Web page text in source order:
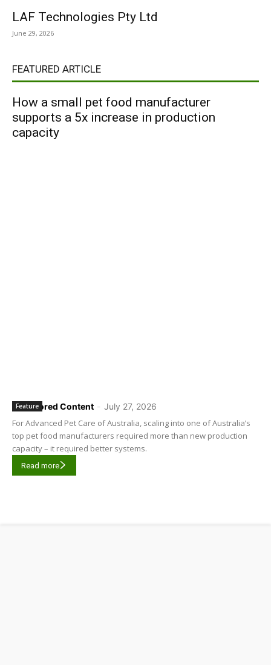
LAF Technologies Pty Ltd
June 29, 2026
FEATURED ARTICLE
How a small pet food manufacturer
supports a 5x increase in production
capacity
Sponsored Content - July 27, 2026
Feature
For Advanced Pet Care of Australia, scaling into one of Australia’s
top pet food manufacturers required more than new production
capacity – it required better systems.
Read more